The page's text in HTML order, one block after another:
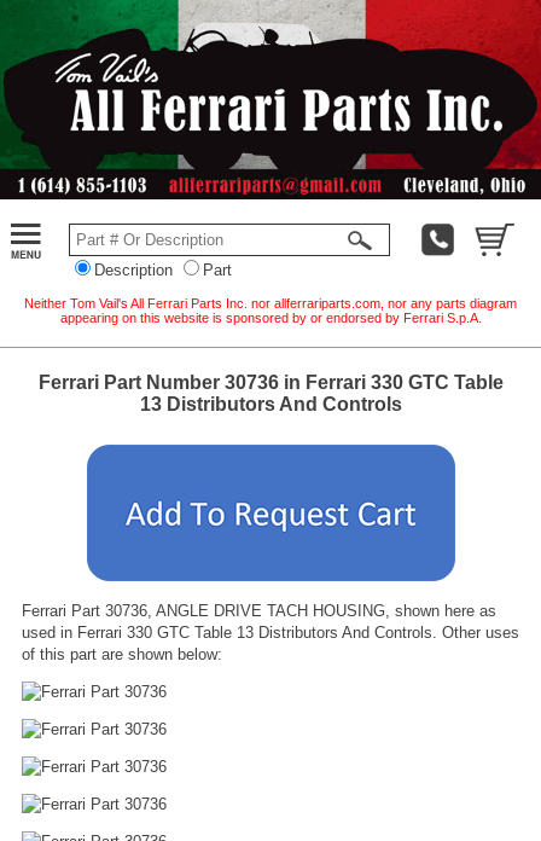
Description Part
Neither Tom Vail's All Ferrari Parts Inc. nor allferrariparts.com, nor any parts diagram
appearing on this website is sponsored by or endorsed by Ferrari S.p.A.
Ferrari Part Number 30736 in Ferrari 330 GTC Table
13 Distributors And Controls
Ferrari Part 30736, ANGLE DRIVE TACH HOUSING, shown here as
used in Ferrari 330 GTC Table 13 Distributors And Controls. Other uses
of this part are shown below: